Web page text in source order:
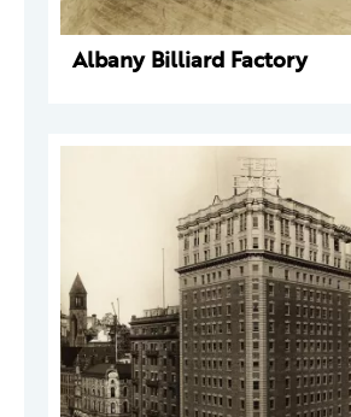
Albany Billiard Factory